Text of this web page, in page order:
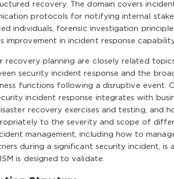
recovery. The domain covers
protocols for notifying internal
individuals, forensic investigation
improvement in incident response
recovery planning are closely related
security incident response and the
functions following a disruptive event.
incident response integrates with
recovery exercises and testing, and
to the severity and scope of
management, including how to
during a significant security incident, is
is designed to validate.